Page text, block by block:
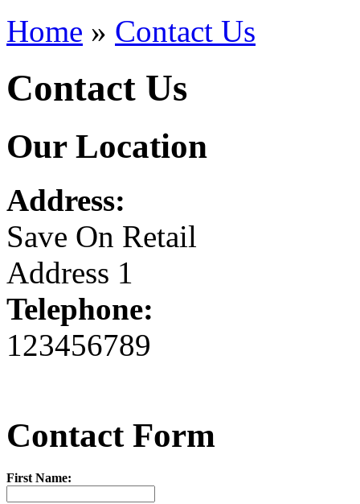
Home » Contact Us
Contact Us
Our Location
Address:
Save On Retail
Address 1
Telephone:
123456789
Contact Form
First Name: